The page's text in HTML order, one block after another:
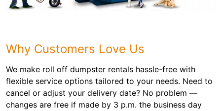
Why Customers Love Us
We make roll off dumpster rentals hassle-free with
flexible service options tailored to your needs. Need to
cancel or adjust your delivery date? No problem —
changes are free if made by 3 p.m. the business day